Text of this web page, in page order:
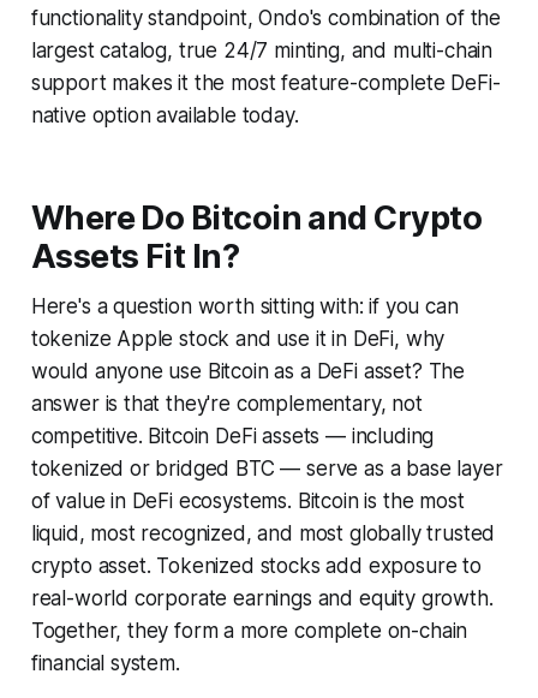
functionality standpoint, Ondo's combination of the
largest catalog, true 24/7 minting, and multi-chain
support makes it the most feature-complete DeFi-
native option available today.
Where Do Bitcoin and Crypto
Assets Fit In?
Here's a question worth sitting with: if you can
tokenize Apple stock and use it in DeFi, why
would anyone use Bitcoin as a DeFi asset? The
answer is that they're complementary, not
competitive. Bitcoin DeFi assets — including
tokenized or bridged BTC — serve as a base layer
of value in DeFi ecosystems. Bitcoin is the most
liquid, most recognized, and most globally trusted
crypto asset. Tokenized stocks add exposure to
real-world corporate earnings and equity growth.
Together, they form a more complete on-chain
financial system.